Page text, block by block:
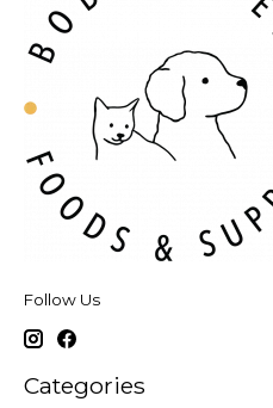
Follow Us
Categories